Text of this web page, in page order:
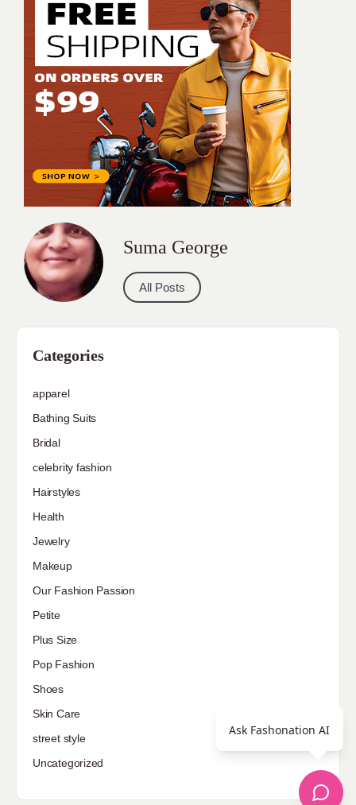
Suma George
All Posts
Categories
apparel
Bathing Suits
Bridal
celebrity fashion
Hairstyles
Health
Jewelry
Makeup
Our Fashion Passion
Petite
Plus Size
Pop Fashion
Shoes
Skin Care
street style
Uncategorized
Ask Fashonation AI